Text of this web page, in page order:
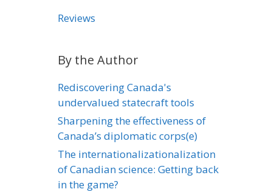
Reviews
By the Author
Rediscovering Canada's
undervalued statecraft tools
Sharpening the effectiveness of
Canada’s diplomatic corps(e)
The internationalizationalization
of Canadian science: Getting back
in the game?